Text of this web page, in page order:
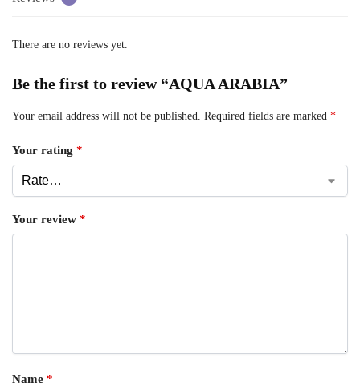
There are no reviews yet.
Be the first to review “AQUA ARABIA”
Your email address will not be published. Required fields are marked *
Your rating *
Your review *
Name *